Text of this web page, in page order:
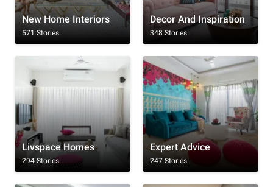
New Home Interiors
571 Stories
Decor And Inspiration
348 Stories
Livspace Homes
294 Stories
Expert Advice
247 Stories